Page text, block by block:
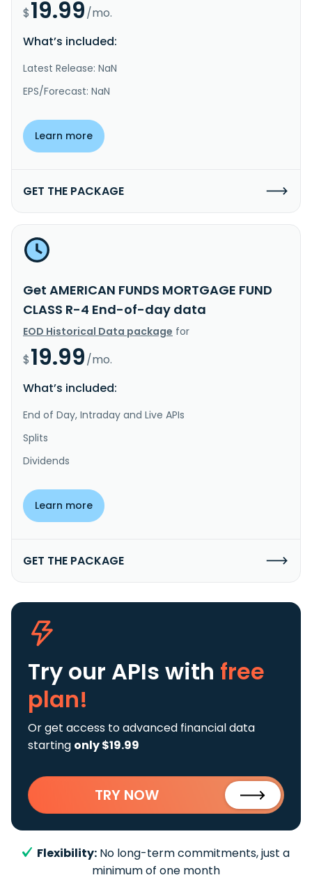
$19.99/mo.
What’s included:
Latest Release: NaN
EPS/Forecast: NaN
Learn more
GET THE PACKAGE
Get AMERICAN FUNDS MORTGAGE FUND
CLASS R-4 End-of-day data
EOD Historical Data package for
$19.99/mo.
What’s included:
End of Day, Intraday and Live APIs
Splits
Dividends
Learn more
GET THE PACKAGE
Try our APIs with free
plan!
Or get access to advanced financial data
starting only $19.99
TRY NOW
Flexibility: No long-term commitments, just a
minimum of one month